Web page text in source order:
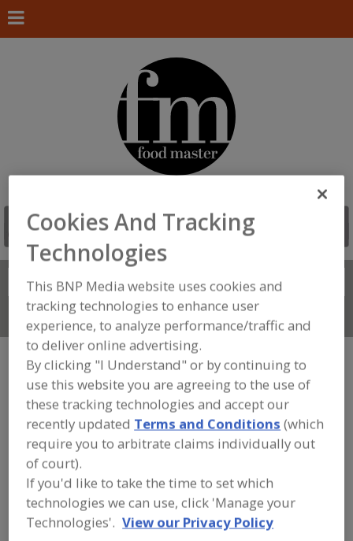
Search
Connect With Us
FOOD PROCESSING EQUIPMENT»
MATERIAL HANDLING, DISTRIBUTION &
WAREHOUSING EQUIP.»CONVEYOR
EQUIP. & SUPPLIES»CONVEYOR
SPROCKETS, PLASTIC
Conveyor Belting
Conveyor Cleaning Devices (Brushes, Blades, Etc.)
Conveyor Drives, Self-Contained Conveyor Guide Rails
Cookies And Tracking
Technologies
This BNP Media website uses cookies and
tracking technologies to enhance user
experience, to analyze performance/traffic and
to deliver online advertising.
By clicking "I Understand" or by continuing to
use this website you are agreeing to the use of
these tracking technologies and accept our
recently updated Terms and Conditions (which
require you to arbitrate claims individually out
of court).
If you'd like to take the time to set which
technologies we can use, click 'Manage your
Technologies'. View our Privacy Policy